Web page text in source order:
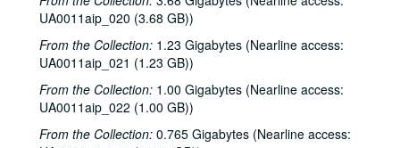
UA0011aip_020 (3.68 GB))
From the Collection: 1.23 Gigabytes (Nearline access:
UA0011aip_021 (1.23 GB))
From the Collection: 1.00 Gigabytes (Nearline access:
UA0011aip_022 (1.00 GB))
From the Collection: 0.765 Gigabytes (Nearline access: